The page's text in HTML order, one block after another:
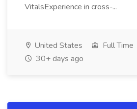
VitalsExperience in cross-...
United States
Full Time
30+ days ago